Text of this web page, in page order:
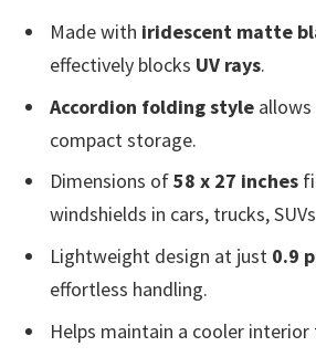
Made with iridescent matte
effectively blocks UV rays.
Accordion folding style
compact storage.
Dimensions of58 x 27 inches
windshields in cars, trucks,
Lightweight design at just 0.9
effortless handling.
Helps maintain a cooler